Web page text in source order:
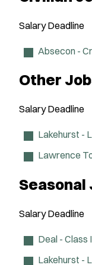
Salary Deadline
Absecon -
Other
Salary Deadline
Lakehurst -
Lawrence
Seasonal
Salary Deadline
Deal - Class
Lakehurst -